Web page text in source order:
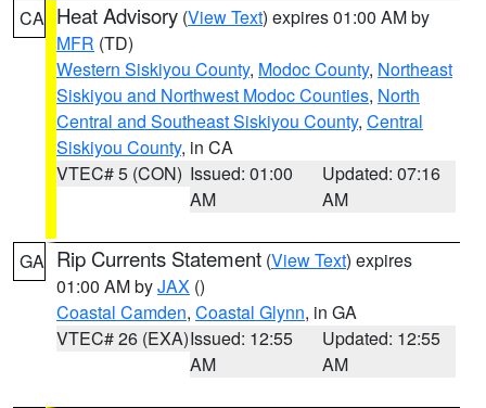
CA Heat Advisory (View Text) expires 01:00 AM by
MFR (TD)
Western Siskiyou County, Modoc County, Northeast
Siskiyou and Northwest Modoc Counties, North
Central and Southeast Siskiyou County, Central
Siskiyou County, in CA
VTEC# 5 (CON) Issued: 01:00
AM
Updated: 07:16
AM
GA Rip Currents Statement (View Text) expires
01:00 AM byJAX ()
Coastal Camden, Coastal Glynn, in GA
VTEC# 26 (EXA)Issued: 12:55
AM
Updated: 12:55
AM